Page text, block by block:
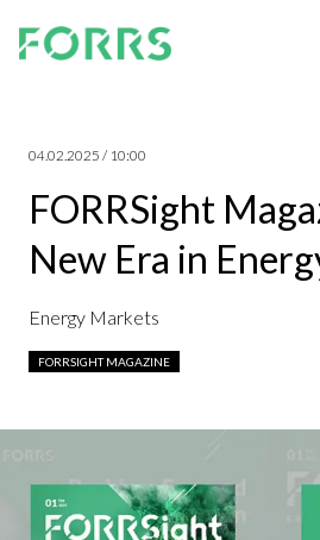
04.02.2025 / 10:00
FORRSight
New Era in
Energy Markets
FORRSIGHT MAGAZINE